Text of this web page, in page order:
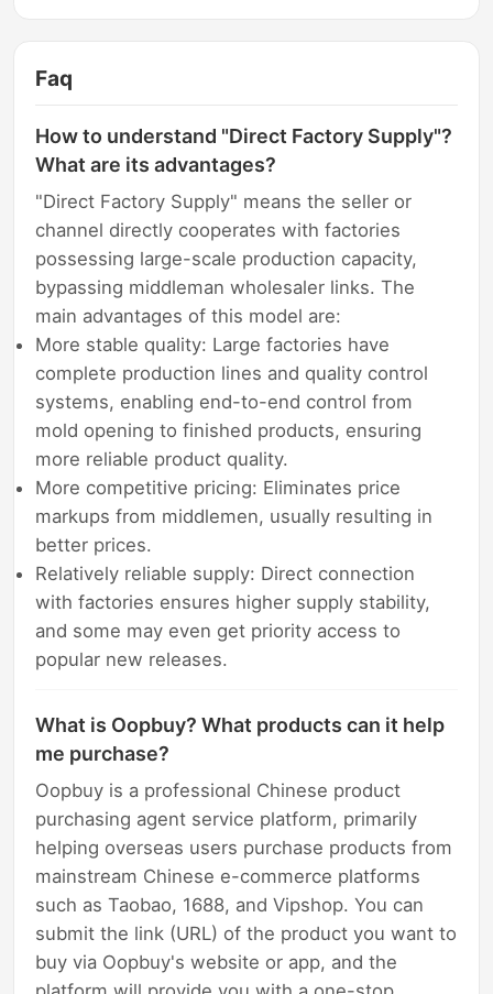
Faq
How to understand "Direct Factory Supply"?
What are its advantages?
"Direct Factory Supply" means the seller or
channel directly cooperates with factories
possessing large-scale production capacity,
bypassing middleman wholesaler links. The
main advantages of this model are:
More stable quality: Large factories have
complete production lines and quality control
systems, enabling end-to-end control from
mold opening to finished products, ensuring
more reliable product quality.
More competitive pricing: Eliminates price
markups from middlemen, usually resulting in
better prices.
Relatively reliable supply: Direct connection
with factories ensures higher supply stability,
and some may even get priority access to
popular new releases.
What is Oopbuy? What products can it help
me purchase?
Oopbuy is a professional Chinese product
purchasing agent service platform, primarily
helping overseas users purchase products from
mainstream Chinese e-commerce platforms
such as Taobao, 1688, and Vipshop. You can
submit the link (URL) of the product you want to
buy via Oopbuy's website or app, and the